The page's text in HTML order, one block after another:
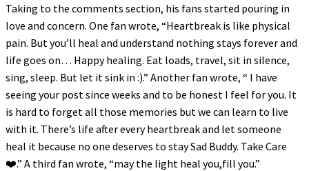
Taking to the comments section, his fans started pouring in
love and concern. One fan wrote, “Heartbreak is like physical
pain. But you’ll heal and understand nothing stays forever and
life goes on… Happy healing. Eat loads, travel, sit in silence,
sing, sleep. But let it sink in :).” Another fan wrote, “ I have
seeing your post since weeks and to be honest I feel for you. It
is hard to forget all those memories but we can learn to live
with it. There’s life after every heartbreak and let someone
heal it because no one deserves to stay Sad Buddy. Take Care
❤️.” A third fan wrote, “may the light heal you,fill you.”